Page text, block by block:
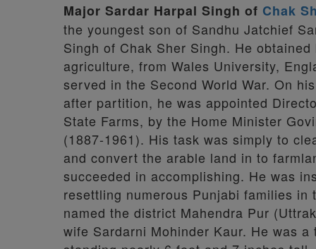
Major Sardar Harpal Singh of Chak
the youngest son of Sandhu Jatchief
Singh of Chak Sher Singh. He obtained
agriculture, from Wales University,
served in the Second World War. On
after partition, he was appointed
State Farms, by the Home Minister
(1887-1961). His task was simply to
and convert the arable land in to
succeeded in accomplishing. He was
resettling numerous Punjabi families in
named the district Mahendra Pur
wife Sardarni Mohinder Kaur. He was a